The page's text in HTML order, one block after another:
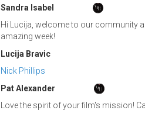
Sandra Isabel
Hi Lucija, welcome to our community
amazing week!
Lucija Bravic
Nick Phillips
Pat Alexander
Love the spirit of your film's mission!